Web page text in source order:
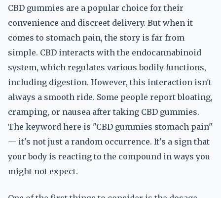
CBD gummies are a popular choice for their
convenience and discreet delivery. But when it
comes to stomach pain, the story is far from
simple. CBD interacts with the endocannabinoid
system, which regulates various bodily functions,
including digestion. However, this interaction isn't
always a smooth ride. Some people report bloating,
cramping, or nausea after taking CBD gummies.
The keyword here is "CBD gummies stomach pain"
— it's not just a random occurrence. It's a sign that
your body is reacting to the compound in ways you
might not expect.